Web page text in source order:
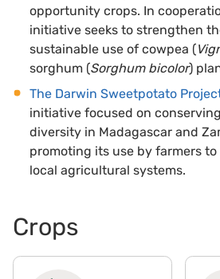
opportunity crops. In
initiative seeks to strengthen
sustainable use of cowpea (
sorghum (Sorghum bicolor)
The Darwin Sweetpotato
initiative focused on
diversity in Madagascar and
promoting its use by farmers
local agricultural systems.
Crops